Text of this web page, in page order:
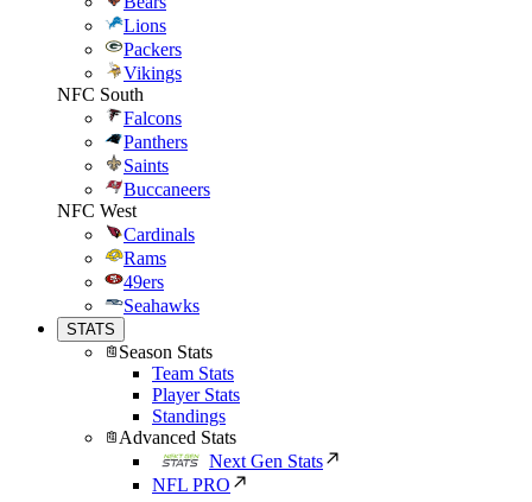
Lions
Packers
Vikings
NFC South
Falcons
Panthers
Saints
Buccaneers
NFC West
Cardinals
Rams
49ers
Seahawks
STATS
Season Stats
Team Stats
Player Stats
Standings
Advanced Stats
Next Gen Stats
NFL PRO